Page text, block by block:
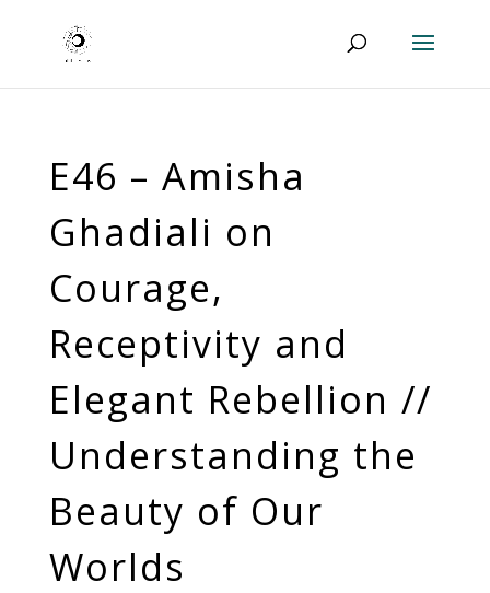
E46 – Amisha
Ghadiali on
Courage,
Receptivity and
Elegant Rebellion //
Understanding the
Beauty of Our
Worlds